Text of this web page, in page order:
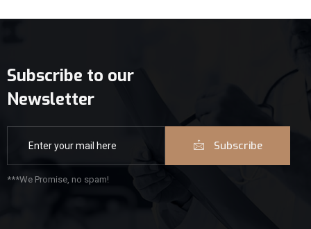
Subscribe to our
Newsletter
Subscribe
***We Promise, no spam!